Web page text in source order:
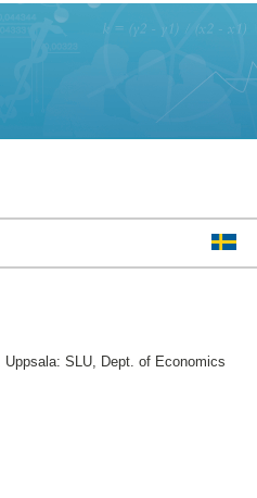
SLU, Dept. of Economics